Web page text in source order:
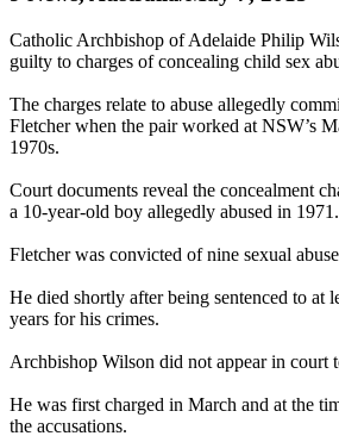
Catholic Archbishop of Adelaide Philip
guilty to charges of concealing child sex
The charges relate to abuse allegedly
Fletcher when the pair worked at NSW’s
1970s.
Court documents reveal the concealment
a 10-year-old boy allegedly abused in 1971.
Fletcher was convicted of nine sexual abuse
He died shortly after being sentenced to at
years for his crimes.
Archbishop Wilson did not appear in court
He was first charged in March and at the
the accusations.